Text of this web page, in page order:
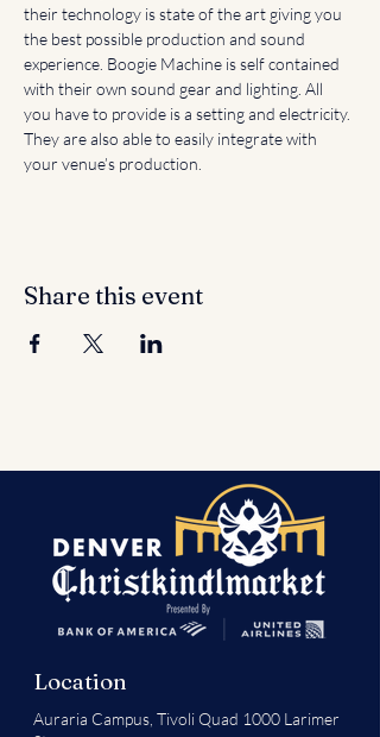
their technology is state of the art giving you
the best possible production and sound
experience. Boogie Machine is self contained
with their own sound gear and lighting. All
you have to provide is a setting and electricity.
They are also able to easily integrate with
your venue’s production.
Share this event
Location
Auraria Campus, Tivoli Quad 1000 Larimer